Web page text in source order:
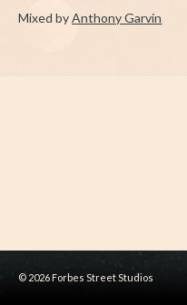
Mixed byAnthony Garvin
© 2026 Forbes Street Studios